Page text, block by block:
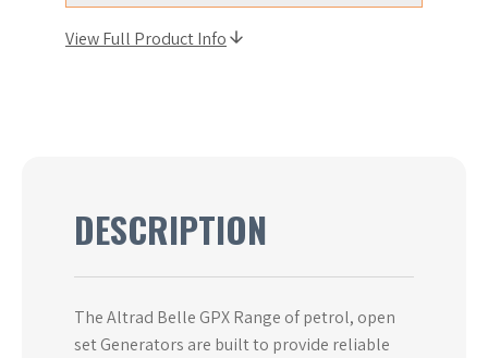
View Full Product Info
DESCRIPTION
The Altrad Belle GPX Range of petrol, open
set Generators are built to provide reliable